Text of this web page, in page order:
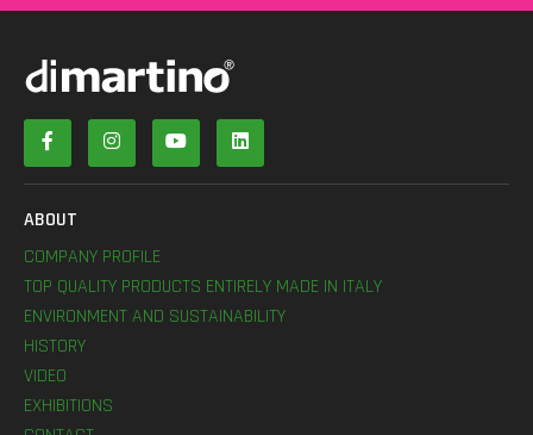
ABOUT
COMPANY PROFILE
TOP QUALITY PRODUCTS ENTIRELY MADE IN ITALY
ENVIRONMENT AND SUSTAINABILITY
HISTORY
VIDEO
EXHIBITIONS